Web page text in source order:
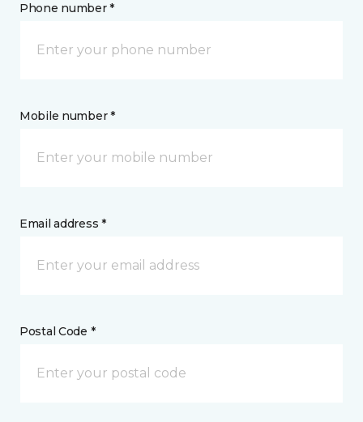
Phone number *
Mobile number *
Email address *
Postal Code *